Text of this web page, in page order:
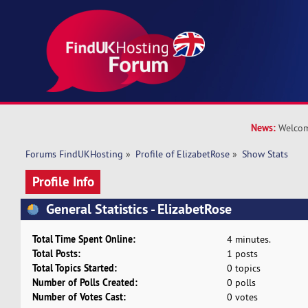
News:
Forums FindUKHosting » Profile of ElizabetRose » Show Stats
Profile Info
General Statistics - ElizabetRose
Total Time Spent Online: 4 minutes.
Total Posts: 1 posts
Total Topics Started: 0 topics
Number of Polls Created: 0 polls
Number of Votes Cast: 0 votes